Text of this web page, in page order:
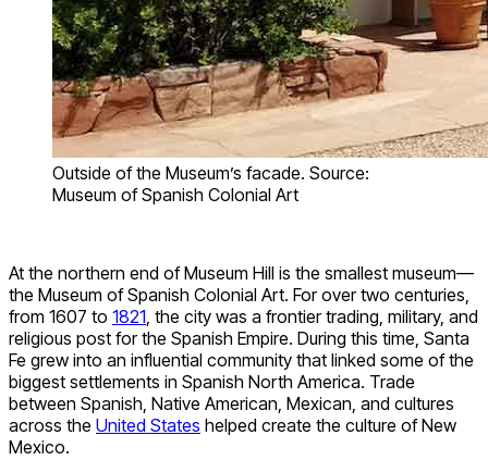
Outside of the Museum’s facade. Source:
Museum of Spanish Colonial Art
At the northern end of Museum Hill is the smallest museum—
the Museum of Spanish Colonial Art. For over two centuries,
from 1607 to 1821, the city was a frontier trading, military, and
religious post for the Spanish Empire. During this time, Santa
Fe grew into an influential community that linked some of the
biggest settlements in Spanish North America. Trade
between Spanish, Native American, Mexican, and cultures
across the United States helped create the culture of New
Mexico.